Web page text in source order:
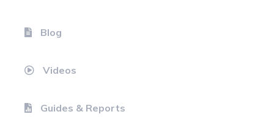
Blog
Videos
Guides & Reports